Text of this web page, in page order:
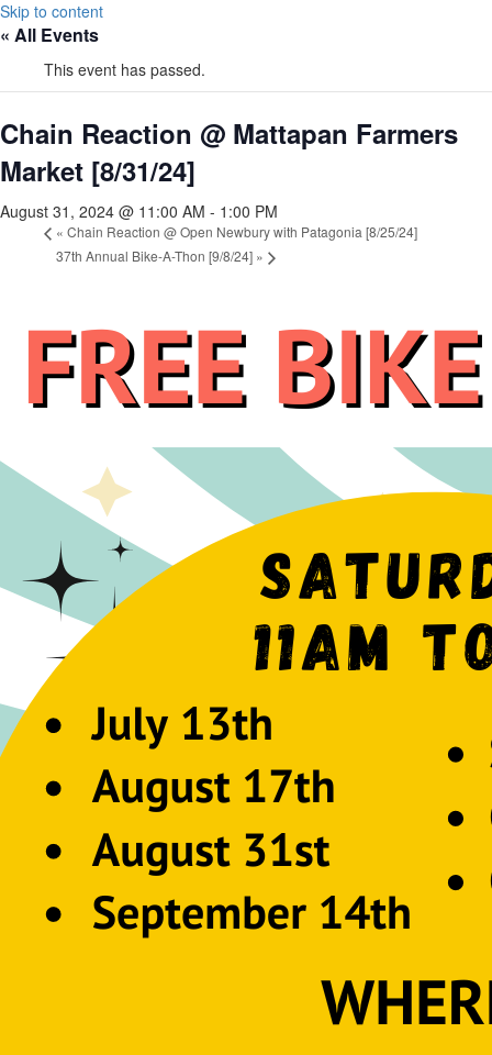
Skip to content
« All Events
This event has passed.
Chain Reaction @ Mattapan Farmers
Market [8/31/24]
August 31, 2024 @ 11:00 AM - 1:00 PM
« Chain Reaction @ Open Newbury with Patagonia [8/25/24]
37th Annual Bike-A-Thon [9/8/24] »